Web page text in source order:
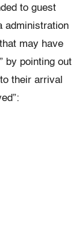
to guest
administration
may have
by pointing out
their arrival